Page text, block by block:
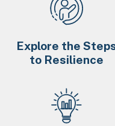
Explore the
to Resilience